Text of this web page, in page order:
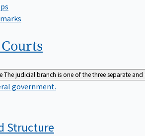
Courts
The judicial branch is one of the three separate
government.
Structure